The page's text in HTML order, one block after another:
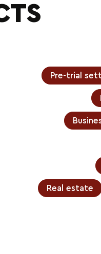
Pre-trial
Real estate